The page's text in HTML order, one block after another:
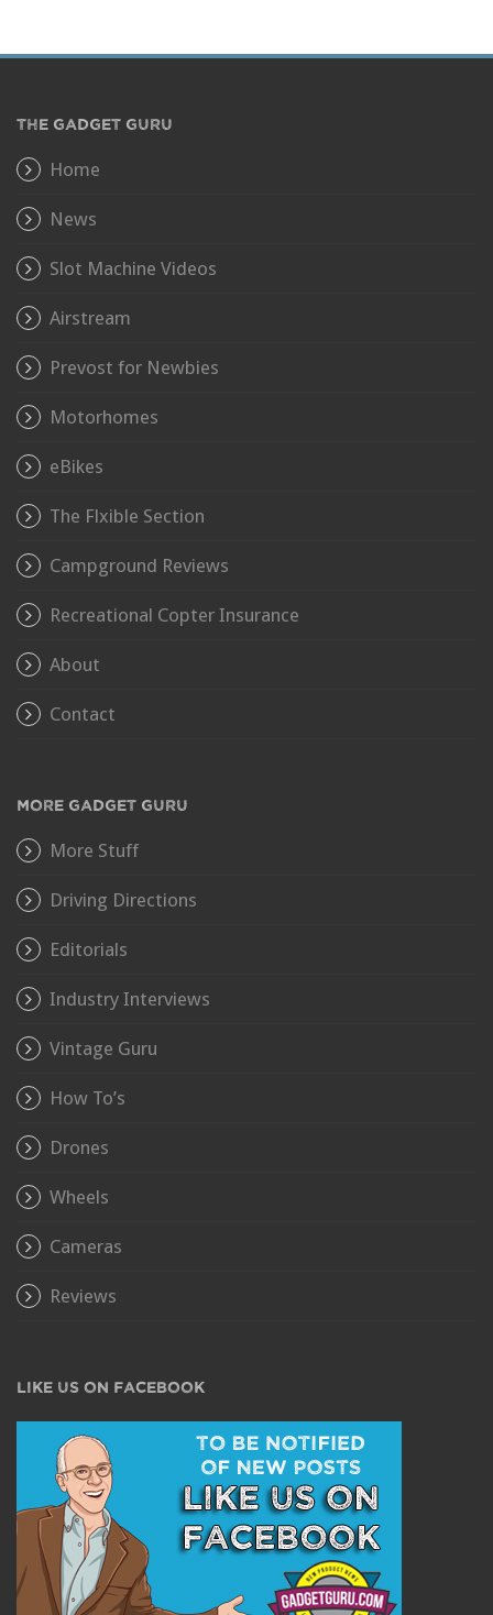
THE GADGET GURU
Home
News
Slot Machine Videos
Airstream
Prevost for Newbies
Motorhomes
eBikes
The Flxible Section
Campground Reviews
Recreational Copter Insurance
About
Contact
MORE GADGET GURU
More Stuff
Driving Directions
Editorials
Industry Interviews
Vintage Guru
How To’s
Drones
Wheels
Cameras
Reviews
LIKE US ON FACEBOOK